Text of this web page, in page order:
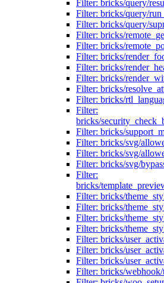
Filter: bricks/query/
Filter: bricks/query/
Filter: bricks/query/
Filter: bricks/
Filter: bricks/
Filter: bricks/
Filter: bricks/
Filter: bricks/
Filter: bricks/
Filter: bricks/
Filter:
bricks/
Filter: bricks/
Filter: bricks/svg/
Filter: bricks/svg/
Filter: bricks/svg/
Filter:
bricks/
Filter: bricks/
Filter: bricks/
Filter: bricks/
Filter: bricks/
Filter: bricks/
Filter: bricks/
Filter: bricks/
Filter: bricks/